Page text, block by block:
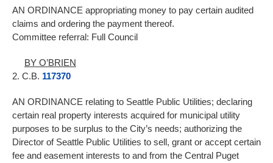
AN ORDINANCE appropriating money to pay certain audited
claims and ordering the payment thereof.
Committee referral: Full Council
BY O’BRIEN
2. C.B. 117370
AN ORDINANCE relating to Seattle Public Utilities; declaring
certain real property interests acquired for municipal utility
purposes to be surplus to the City’s needs; authorizing the
Director of Seattle Public Utilities to sell, grant or accept certain
fee and easement interests to and from the Central Puget